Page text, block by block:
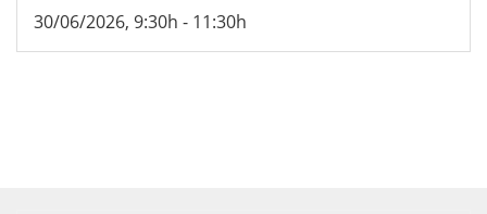
30/06/2026, 9:30h - 11:30h